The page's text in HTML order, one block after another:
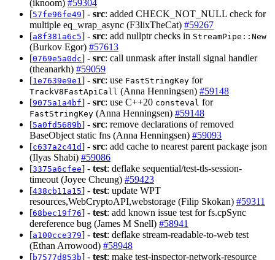
(iknoom) #59304
[57fe96fe49] - src: added CHECK_NOT_NULL check for
multiple eq_wrap_async (F3lixTheCat) #59267
[a8f381a6c5] - src: add nullptr checks in StreamPipe::New
(Burkov Egor) #57613
[0769e5a0dc] - src: call unmask after install signal handler
(theanarkh) #59059
[1e7639e9e1 ] - src: use FastStringKey for
TrackV8FastApiCall (Anna Henningsen) #59148
[9075a1a4bf] - src: use C++20 consteval for
FastStringKey (Anna Henningsen) #59148
[5a0fd5689b] - src: remove declarations of removed
BaseObject static fns (Anna Henningsen) #59093
[c637a2c41d] - src: add cache to nearest parent package json
(Ilyas Shabi) #59086
[3375a6cfee] - test: deflake sequential/test-tls-session-
timeout (Joyee Cheung) #59423
[438cb11a15] - test: update WPT
resources,WebCryptoAPI,webstorage (Filip Skokan) #59311
[68bec19f76] - test: add known issue test for fs.cpSync
dereference bug (James M Snell) #58941
[a100cce379] - test: deflake stream-readable-to-web test
(Ethan Arrowood) #58948
[b7577d853b] - test: make test-inspector-network-resource